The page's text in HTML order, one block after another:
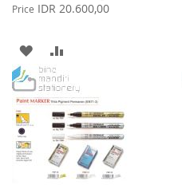
Price
Price IDR 20.600,00
ADD
TO
WISH
LIST
TO
COMPARE